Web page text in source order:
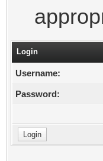
Login
Username:
Password: